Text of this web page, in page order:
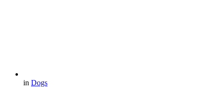
in Dogs